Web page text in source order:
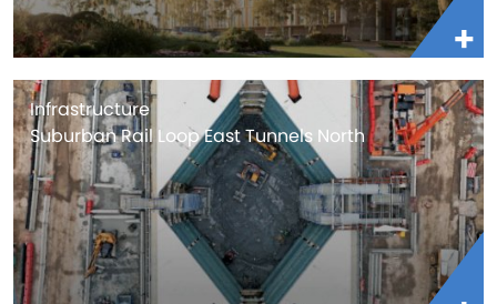
Infrastructure
Suburban Rail Loop East Tunnels North